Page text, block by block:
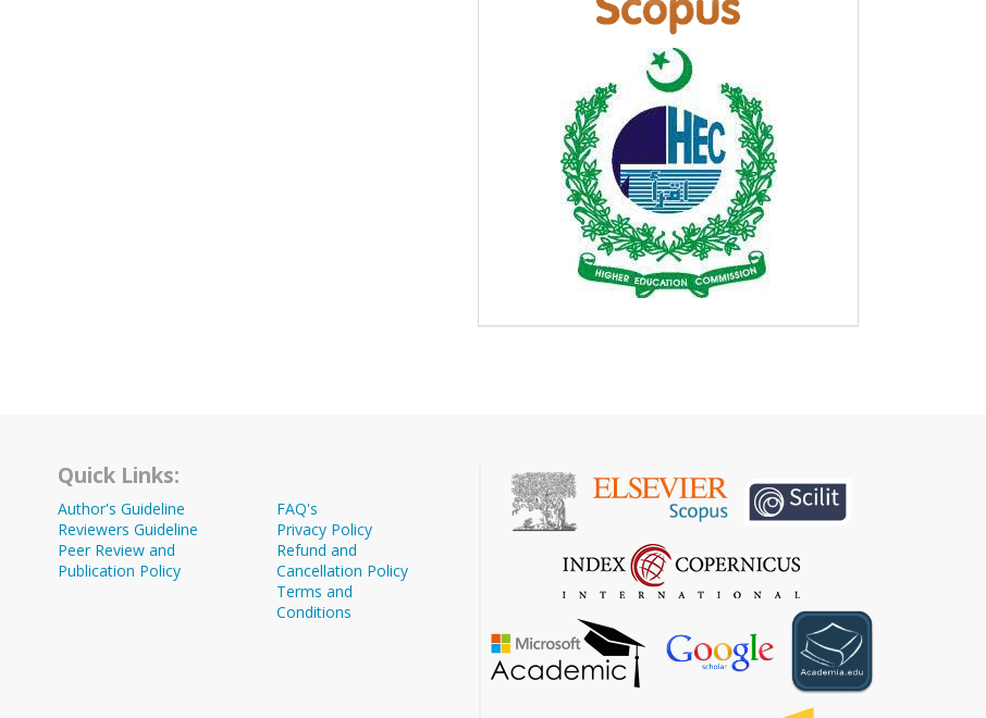
Quick Links:
Author's Guideline
Reviewers Guideline
Peer Review and
Publication Policy
FAQ's
Privacy Policy
Refund and
Cancellation Policy
Terms and
Conditions